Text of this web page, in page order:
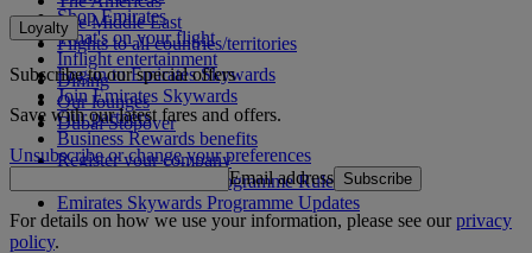
The Middle East
Flights to all countries/territories
Shop Emirates
What's on your flight
Inflight entertainment
Dining
Our lounges
Dubai Stopover
Loyalty
Log in to Emirates Skywards
Join Emirates Skywards
Our partners
Business Rewards benefits
Register your company
Emirates Skywards Programme Rules
Emirates Skywards Programme Updates
Subscribe to our special offers
Save with our latest fares and offers.
Unsubscribe or change your preferences
Email address Subscribe
For details on how we use your information, please see ourprivacy
policy.